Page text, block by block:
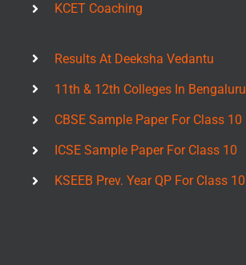
KCET Coaching
Results At Deeksha Vedantu
11th & 12th Colleges In Bengaluru
CBSE Sample Paper For Class 10
ICSE Sample Paper For Class 10
KSEEB Prev. Year QP For Class 10